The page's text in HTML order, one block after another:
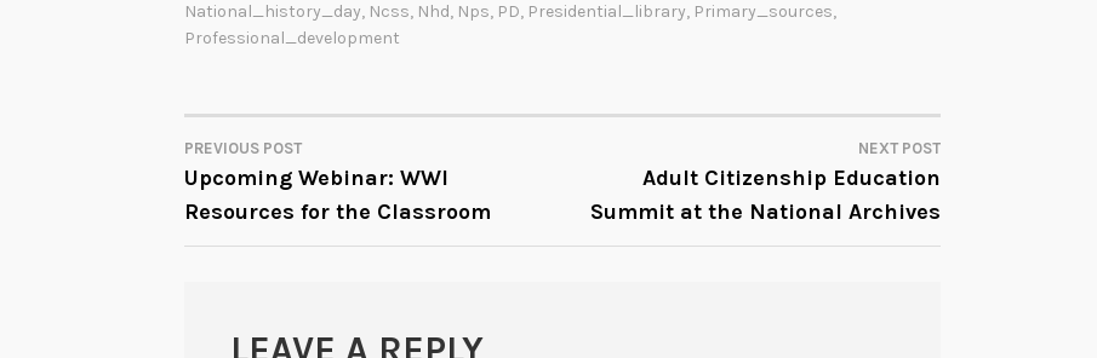
National_history_day, Ncss, Nhd, Nps, PD, Presidential_library, Primary_sources,
Professional_development
POST
NAVIGATION
PREVIOUS POST
Upcoming Webinar: WWI
Resources for the Classroom
NEXT POST
Adult Citizenship Education
Summit at the National Archives